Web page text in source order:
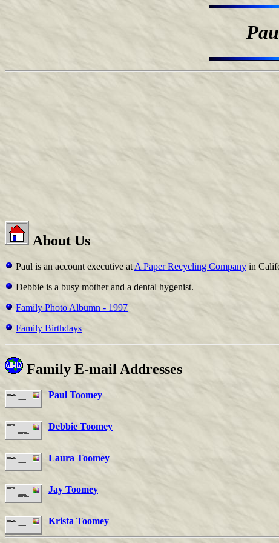
About Us
Paul is an account executive at A Paper Recycling Company in
Debbie is a busy mother and a dental hygenist.
Family Photo Albumn - 1997
Family Birthdays
Family E-mail Addresses
Paul Toomey
Debbie Toomey
Laura Toomey
Jay Toomey
Krista Toomey